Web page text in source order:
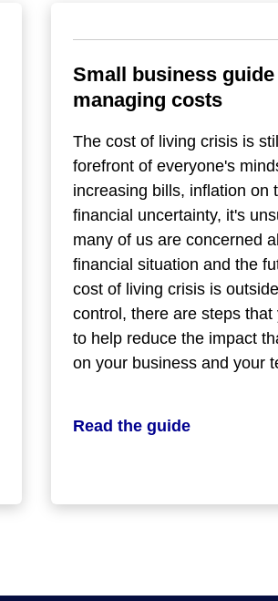
Small business
managing costs
The cost of living crisis is
forefront of everyone's
increasing bills, inflation on
financial uncertainty, it's
many of us are concerned
financial situation and the
cost of living crisis is
control, there are steps that
to help reduce the impact
on your business and your
Read the guide